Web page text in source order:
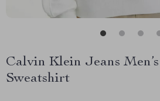
Calvin Klein Jeans
Sweatshirt